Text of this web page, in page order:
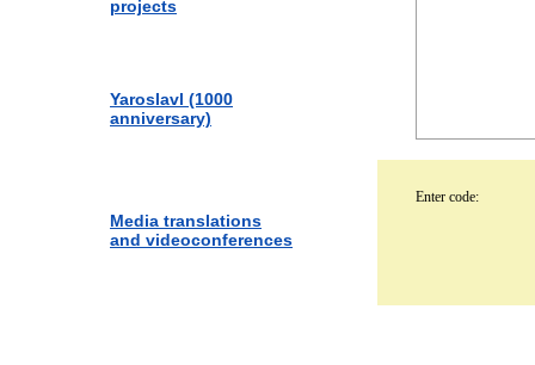
projects
Yaroslavl (1000
anniversary)
Media translations
and videoconferences
Enter code: